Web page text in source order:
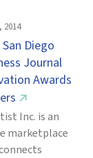
2014
Diego
Journal
Awards
↗
Inc. is an
marketplace